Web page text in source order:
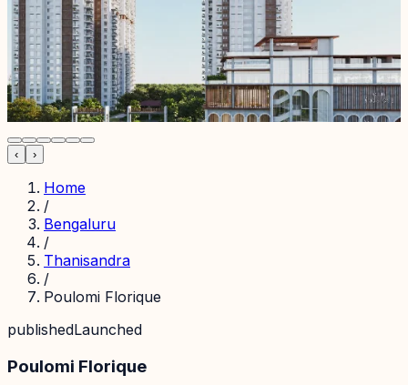
‹ ›
Home
/
Bengaluru
/
Thanisandra
/
Poulomi Florique
publishedLaunched
Poulomi Florique